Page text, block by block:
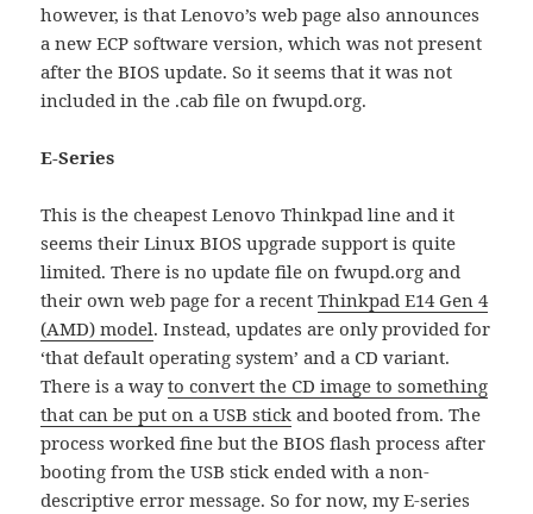
however, is that Lenovo’s web page also announces
a new ECP software version, which was not present
after the BIOS update. So it seems that it was not
included in the .cab file on fwupd.org.
E-Series
This is the cheapest Lenovo Thinkpad line and it
seems their Linux BIOS upgrade support is quite
limited. There is no update file on fwupd.org and
their own web page for a recentThinkpad E14 Gen 4
(AMD) model. Instead, updates are only provided for
‘that default operating system’ and a CD variant.
There is a wayto convert the CD image to something
that can be put on a USB stick and booted from. The
process worked fine but the BIOS flash process after
booting from the USB stick ended with a non-
descriptive error message. So for now, my E-series